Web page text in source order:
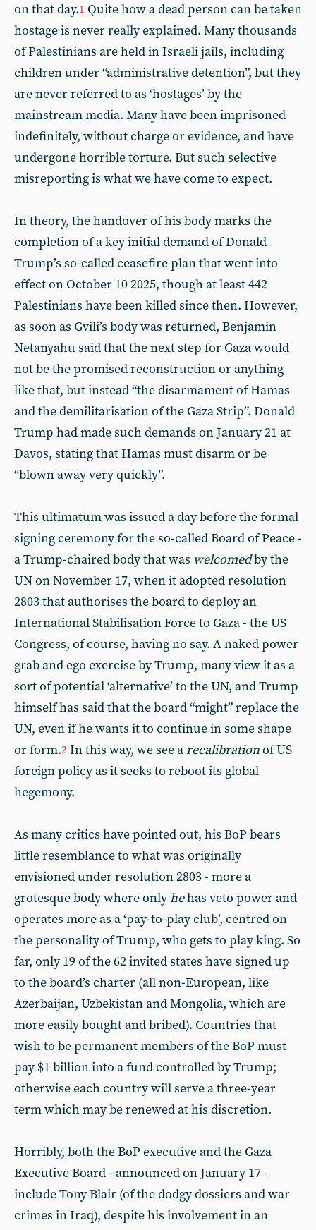
on that day.1 Quite how a dead person can be taken
hostage is never really explained. Many thousands
of Palestinians are held in Israeli jails, including
children under “administrative detention”, but they
are never referred to as ‘hostages’ by the
mainstream media. Many have been imprisoned
indefinitely, without charge or evidence, and have
undergone horrible torture. But such selective
misreporting is what we have come to expect.
In theory, the handover of his body marks the
completion of a key initial demand of Donald
Trump’s so-called ceasefire plan that went into
effect on October 10 2025, though at least 442
Palestinians have been killed since then. However,
as soon as Gvili’s body was returned, Benjamin
Netanyahu said that the next step for Gaza would
not be the promised reconstruction or anything
like that, but instead “the disarmament of Hamas
and the demilitarisation of the Gaza Strip”. Donald
Trump had made such demands on January 21 at
Davos, stating that Hamas must disarm or be
“blown away very quickly”.
This ultimatum was issued a day before the formal
signing ceremony for the so-called Board of Peace -
a Trump-chaired body that was welcomedby the
UN on November 17, when it adopted resolution
2803 that authorises the board to deploy an
International Stabilisation Force to Gaza - the US
Congress, of course, having no say. A naked power
grab and ego exercise by Trump, many view it as a
sort of potential ‘alternative’ to the UN, and Trump
himself has said that the board “might” replace the
UN, even if he wants it to continue in some shape
or form.2 In this way, we see arecalibrationof US
foreign policy as it seeks to reboot its global
hegemony.
As many critics have pointed out, his BoP bears
little resemblance to what was originally
envisioned under resolution 2803 - more a
grotesque body where onlyhehas veto power and
operates more as a ‘pay-to-play club’, centred on
the personality of Trump, who gets to play king. So
far, only 19 of the 62 invited states have signed up
to the board’s charter (all non-European, like
Azerbaijan, Uzbekistan and Mongolia, which are
more easily bought and bribed). Countries that
wish to be permanent members of the BoP must
pay $1 billion into a fund controlled by Trump;
otherwise each country will serve a three-year
term which may be renewed at his discretion.
Horribly, both the BoP executive and the Gaza
Executive Board - announced on January 17 -
include Tony Blair (of the dodgy dossiers and war
crimes in Iraq), despite his involvement in an